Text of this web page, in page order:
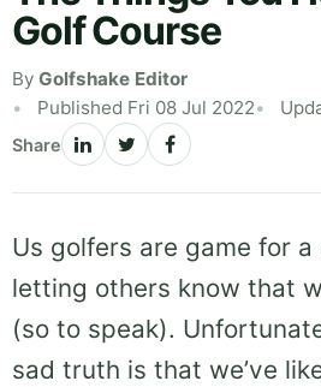
Golf Course
By Golfshake Editor
Published Fri 08 Jul 2022
Share
Us golfers are game for a
letting others know that
(so to speak).
sad truth is that we’ve